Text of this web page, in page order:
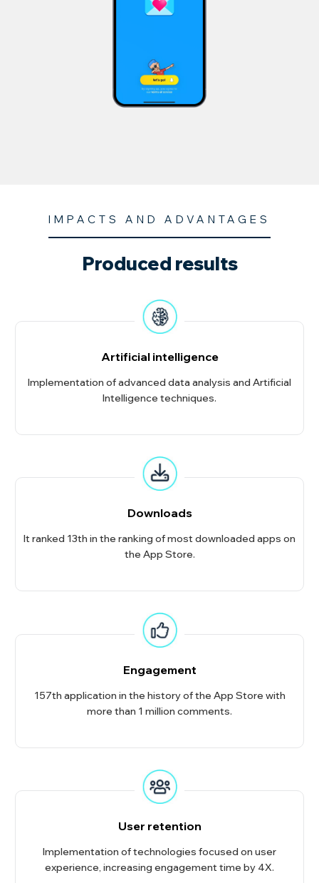
IMPACTS AND ADVANTAGES
Produced results
Artificial intelligence
Implementation of advanced data analysis and Artificial
Intelligence techniques.
Downloads
It ranked 13th in the ranking of most downloaded apps on
the App Store.
Engagement
157th application in the history of the App Store with
more than 1 million comments.
User retention
Implementation of technologies focused on user
experience, increasing engagement time by 4X.